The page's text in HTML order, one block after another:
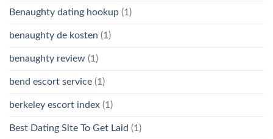
Benaughty dating hookup (1)
benaughty de kosten (1)
benaughty review (1)
bend escort service (1)
berkeley escort index (1)
Best Dating Site To Get Laid (1)